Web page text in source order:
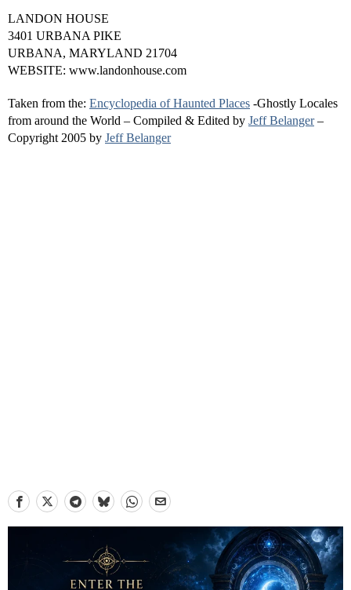
LANDON HOUSE
3401 URBANA PIKE
URBANA, MARYLAND 21704
WEBSITE: www.landonhouse.com
Taken from the: Encyclopedia of Haunted Places -Ghostly Locales
from around the World – Compiled & Edited by Jeff Belanger–
Copyright 2005 by Jeff Belanger